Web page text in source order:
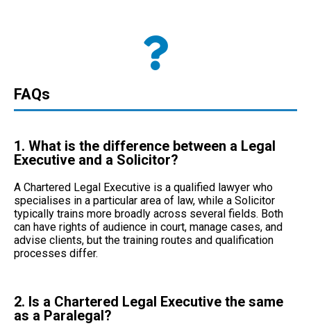
FAQs
1. What is the difference between a Legal
Executive and a Solicitor?
A Chartered Legal Executive is a qualified lawyer who
specialises in a particular area of law, while a Solicitor
typically trains more broadly across several fields. Both
can have rights of audience in court, manage cases, and
advise clients, but the training routes and qualification
processes differ.
2. Is a Chartered Legal Executive the same
as a Paralegal?